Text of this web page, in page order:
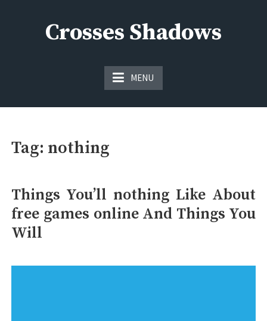
Crosses Shadows
MENU
Tag: nothing
Things You’ll nothing Like About
free games online And Things You
Will